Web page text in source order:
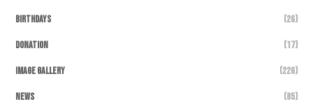
Birthdays (26)
DONATION (17)
Image Gallery (226)
News (85)